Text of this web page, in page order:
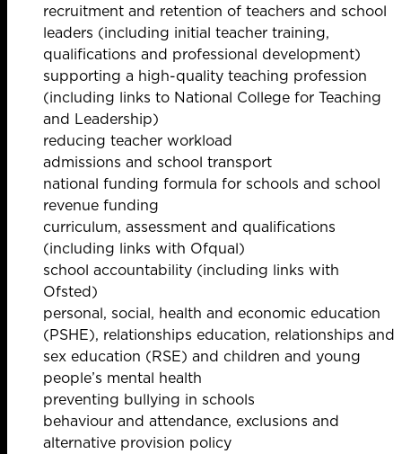
recruitment and retention of teachers and school
leaders (including initial teacher training,
qualifications and professional development)
supporting a high-quality teaching profession
(including links to National College for Teaching
and Leadership)
reducing teacher workload
admissions and school transport
national funding formula for schools and school
revenue funding
curriculum, assessment and qualifications
(including links with Ofqual)
school accountability (including links with
Ofsted)
personal, social, health and economic education
(PSHE), relationships education, relationships and
sex education (RSE) and children and young
people’s mental health
preventing bullying in schools
behaviour and attendance, exclusions and
alternative provision policy